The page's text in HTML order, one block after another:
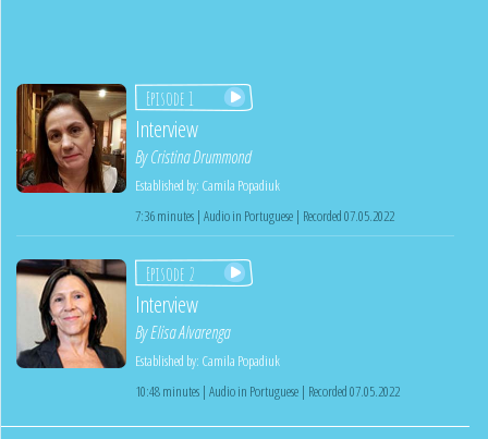
Episode 1
Interview
ByCristina Drummond
Established by: Camila Popadiuk
7:36 minutes | Audio in Portuguese | Recorded 07.05.2022
Episode 2
Interview
ByElisa Alvarenga
Established by: Camila Popadiuk
10:48 minutes | Audio in Portuguese | Recorded 07.05.2022